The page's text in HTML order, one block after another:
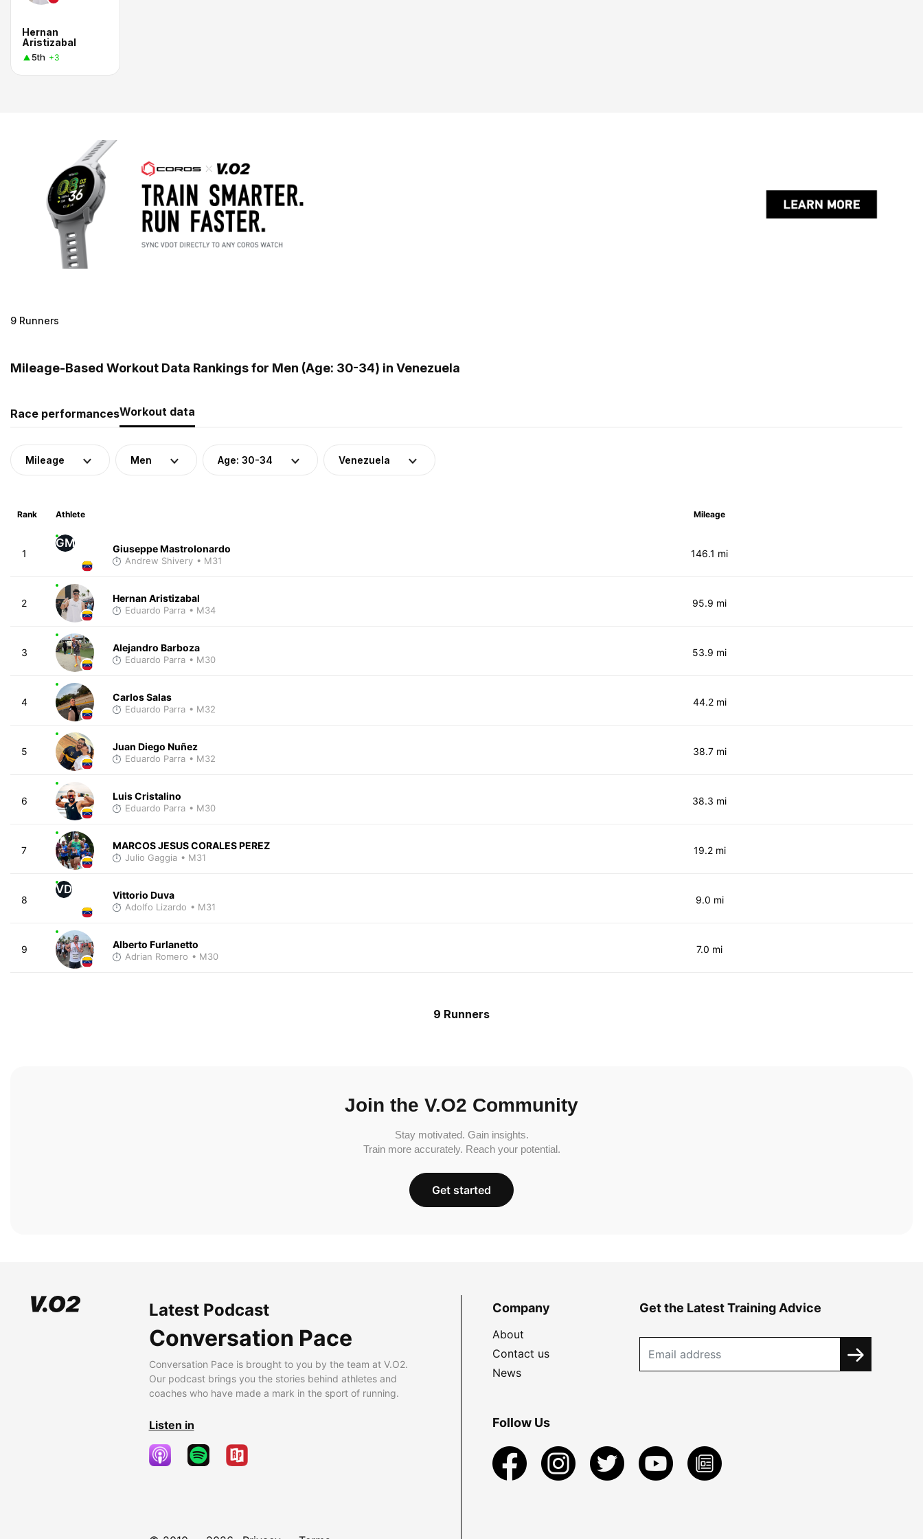
Hernan
Aristizabal
5th +3
9 Runners
Mileage-Based Workout Data Rankings for Men (Age: 30-34) in Venezuela
Race performancesWorkout data
Mileage Men Age: 30-34 Venezuela
Rank Athlete Mileage
1
GM Giuseppe Mastrolonardo
Andrew Shivery • M31
146.1 mi
2 Hernan Aristizabal
Eduardo Parra • M34
95.9 mi
3 Alejandro Barboza
Eduardo Parra • M30
53.9 mi
4 Carlos Salas
Eduardo Parra • M32
44.2 mi
5 Juan Diego Nuñez
Eduardo Parra • M32
38.7 mi
6 Luis Cristalino
Eduardo Parra • M30
38.3 mi
7 MARCOS JESUS CORALES PEREZ
Julio Gaggia • M31
19.2 mi
8
VD Vittorio Duva
Adolfo Lizardo • M31
9.0 mi
9 Alberto Furlanetto
Adrian Romero • M30
7.0 mi
9 Runners
Join the V.O2 Community
Stay motivated. Gain insights.
Train more accurately. Reach your potential.
Get started
Latest Podcast
Conversation Pace
Conversation Pace is brought to you by the team at V.O2.
Our podcast brings you the stories behind athletes and
coaches who have made a mark in the sport of running.
Listen in
Company
About
Contact us
News
Get the Latest Training Advice
Follow Us